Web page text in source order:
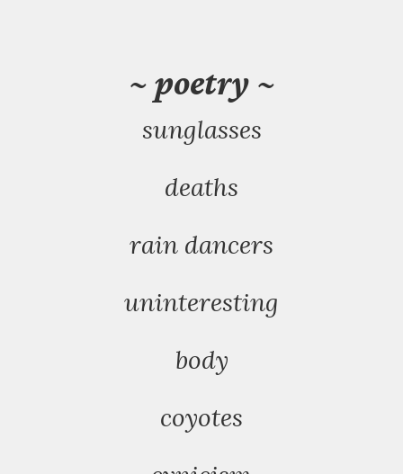
~ poetry ~
sunglasses
deaths
rain dancers
uninteresting
body
coyotes